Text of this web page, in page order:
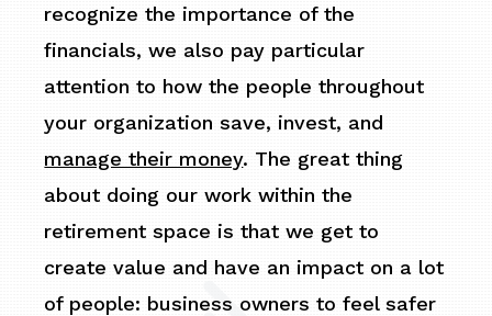
recognize the importance of the
financials, we also pay particular
attention to how the people throughout
your organization save, invest, and
manage their money. The great thing
about doing our work within the
retirement space is that we get to
create value and have an impact on a lot
of people: business owners to feel safer